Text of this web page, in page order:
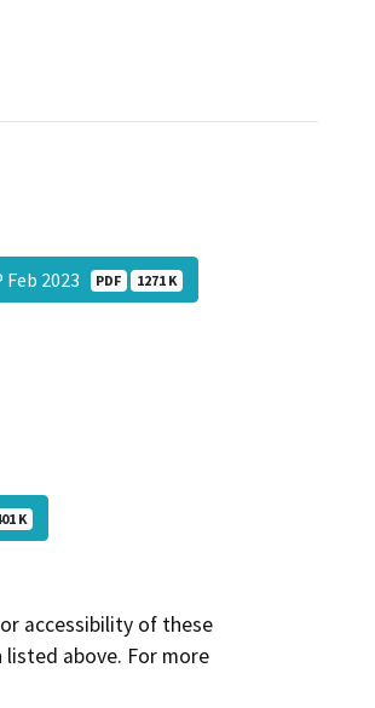
2023 PDF 1271 K
K
accessibility of these
above. For more